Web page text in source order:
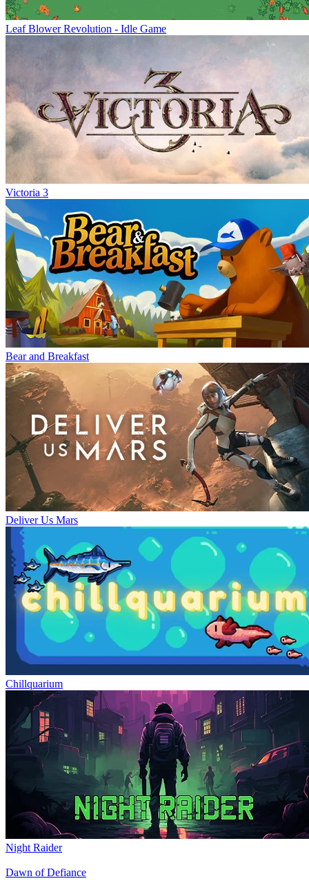
Leaf Blower Revolution - Idle Game
Victoria 3
Bear and Breakfast
Deliver Us Mars
Chillquarium
Night Raider
Dawn of Defiance